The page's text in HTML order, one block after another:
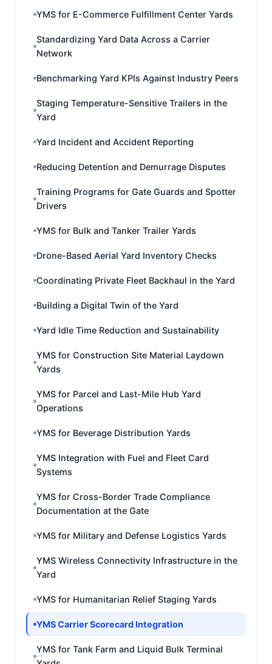
YMS for E-Commerce Fulfillment Center Yards
Standardizing Yard Data Across a Carrier
Network
Benchmarking Yard KPIs Against Industry Peers
Staging Temperature-Sensitive Trailers in the
Yard
Yard Incident and Accident Reporting
Reducing Detention and Demurrage Disputes
Training Programs for Gate Guards and Spotter
Drivers
YMS for Bulk and Tanker Trailer Yards
Drone-Based Aerial Yard Inventory Checks
Coordinating Private Fleet Backhaul in the Yard
Building a Digital Twin of the Yard
Yard Idle Time Reduction and Sustainability
YMS for Construction Site Material Laydown
Yards
YMS for Parcel and Last-Mile Hub Yard
Operations
YMS for Beverage Distribution Yards
YMS Integration with Fuel and Fleet Card
Systems
YMS for Cross-Border Trade Compliance
Documentation at the Gate
YMS for Military and Defense Logistics Yards
YMS Wireless Connectivity Infrastructure in the
Yard
YMS for Humanitarian Relief Staging Yards
YMS Carrier Scorecard Integration
YMS for Tank Farm and Liquid Bulk Terminal